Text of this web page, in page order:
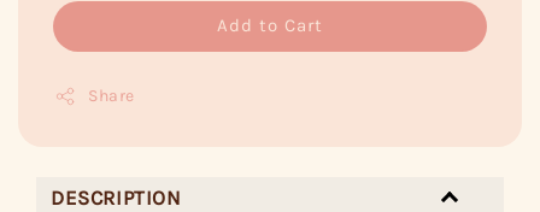
Add to Cart
Share
DESCRIPTION